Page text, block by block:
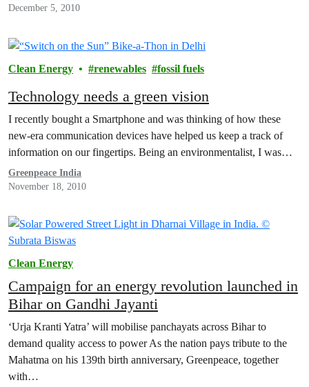
December 5, 2010
Clean Energy renewables fossil fuels
Technology needs a green vision
I recently bought a Smartphone and was thinking of how these
new-era communication devices have helped us keep a track of
information on our fingertips. Being an environmentalist, I was…
Greenpeace India
November 18, 2010
Clean Energy
Campaign for an energy revolution launched in
Bihar on Gandhi Jayanti
‘Urja Kranti Yatra’ will mobilise panchayats across Bihar to
demand quality access to power As the nation pays tribute to the
Mahatma on his 139th birth anniversary, Greenpeace, together
with…